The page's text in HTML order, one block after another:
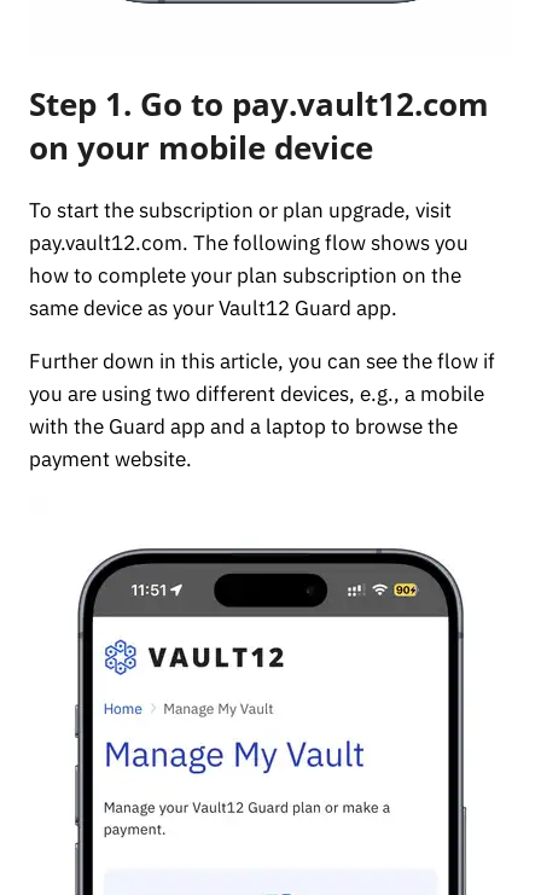
Step 1. Go to pay.vault12.com
on your mobile device
To start the subscription or plan upgrade, visit
pay.vault12.com. The following flow shows you
how to complete your plan subscription on the
same device as your Vault12 Guard app.
Further down in this article, you can see the flow if
you are using two different devices, e.g., a mobile
with the Guard app and a laptop to browse the
payment website.